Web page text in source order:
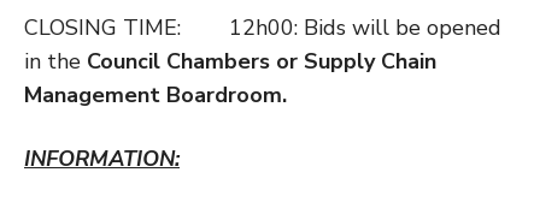
CLOSING TIME: 12h00: Bids will be opened
in the Council Chambers or Supply Chain
Management Boardroom.
INFORMATION: